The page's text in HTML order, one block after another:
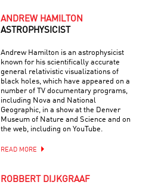
ANDREW HAMILTON
ASTROPHYSICIST
Andrew Hamilton is an astrophysicist
known for his scientifically accurate
general relativistic visualizations of
black holes, which have appeared on a
number of TV documentary programs,
including Nova and National
Geographic, in a show at the Denver
Museum of Nature and Science and on
the web, including on YouTube.
READ MORE
ROBBERT DIJKGRAAF